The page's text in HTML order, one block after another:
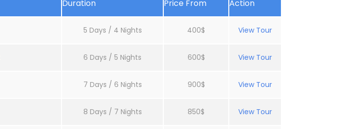
Duration Price From Action
5 Days / 4 Nights 400$ View Tour
6 Days / 5 Nights 600$ View Tour
7 Days / 6 Nights 900$ View Tour
8 Days / 7 Nights 850$ View Tour